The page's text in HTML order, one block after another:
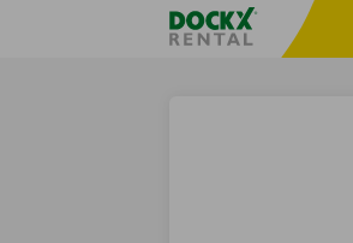
Fratello DEMO